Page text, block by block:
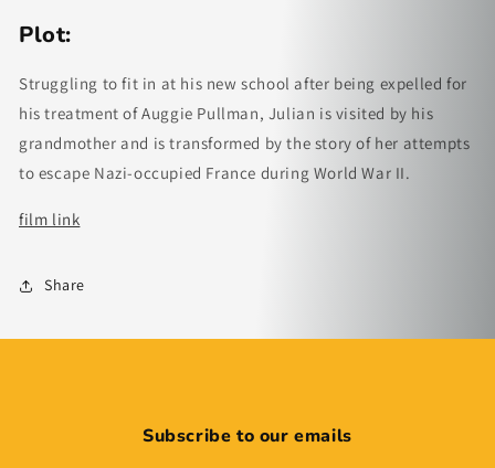
Plot:
Struggling to fit in at his new school after being expelled for
his treatment of Auggie Pullman, Julian is visited by his
grandmother and is transformed by the story of her attempts
to escape Nazi-occupied France during World War II.
film link
Share
Subscribe to our emails